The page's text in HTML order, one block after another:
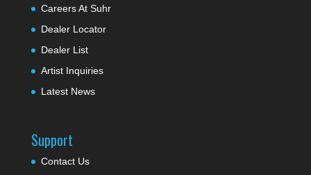
Careers At Suhr
Dealer Locator
Dealer List
Artist Inquiries
Latest News
Support
Contact Us